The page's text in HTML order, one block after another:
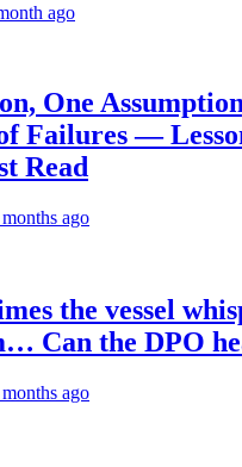
ago
One
Failures —
Read
ago
the vessel
Can the DPO
ago